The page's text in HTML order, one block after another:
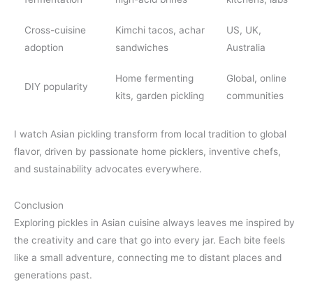
Cross-cuisine
adoption
Kimchi tacos, achar
sandwiches
US, UK,
Australia
DIY popularity
Home fermenting
kits, garden pickling
Global, online
communities
I watch Asian pickling transform from local tradition to global
flavor, driven by passionate home picklers, inventive chefs,
and sustainability advocates everywhere.
Conclusion
Exploring pickles in Asian cuisine always leaves me inspired by
the creativity and care that go into every jar. Each bite feels
like a small adventure, connecting me to distant places and
generations past.